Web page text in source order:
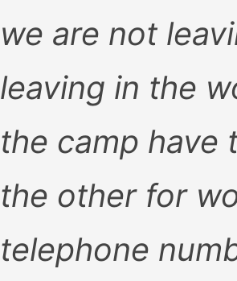
we are not
leaving in the
the camp have
the other for
telephone